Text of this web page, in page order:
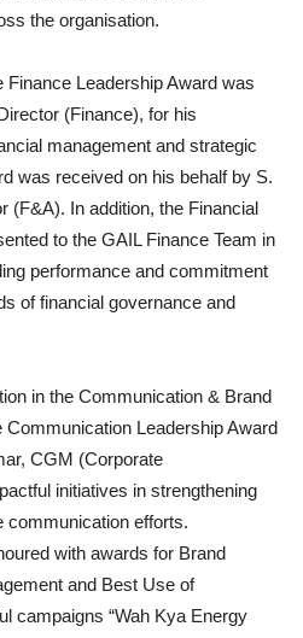
the organisation.
Finance Leadership Award was
(Finance), for his
management and strategic
was received on his behalf by S.
(F&A). In addition, the Financial
to the GAIL Finance Team in
performance and commitment
of financial governance and
in the Communication & Brand
Leadership Award
CGM (Corporate
initiatives in strengthening
communication efforts.
with awards for Brand
and Best Use of
campaigns “Wah Kya Energy